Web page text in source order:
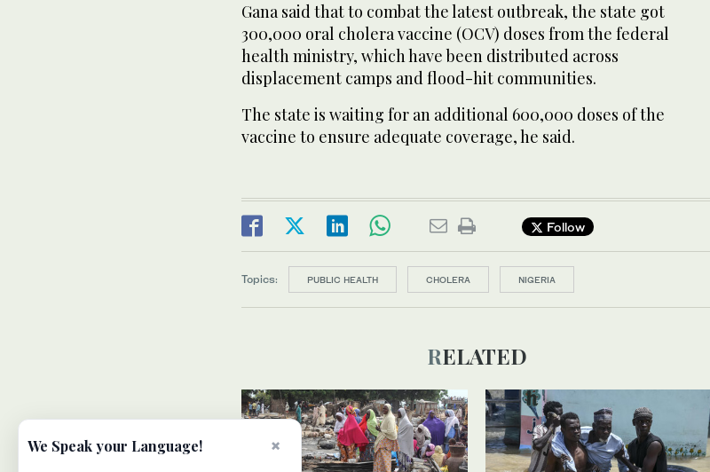
Gana said that to combat the latest outbreak, the state got
300,000 oral cholera vaccine (OCV) doses from the federal
health ministry, which have been distributed across
displacement camps and flood-hit communities.
The state is waiting for an additional 600,000 doses of the
vaccine to ensure adequate coverage, he said.
Follow
Topics: PUBLIC HEALTH CHOLERA NIGERIA
RELATED
×
We Speak your Language!